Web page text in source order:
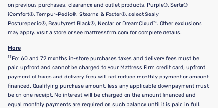
on previous purchases, clearance and outlet products, Purple®, Serta®
iComfort®, Tempur-Pedic®, Stearns & Foster®, select Sealy
Posturepedic®, Beautyrest Black®, Nectar or DreamCloud™. Other exclusions
may apply. Visit a store or see mattressfirm.com for complete details.
More
†† For 60 and 72 months in-store purchases taxes and delivery fees must be
paid upfront and cannot be charged to your Mattress Firm credit card; upfront
payment of taxes and delivery fees will not reduce monthly payment or amount
financed. Qualifying purchase amount, less any applicable downpayment must
be on one receipt. No interest will be charged on the amount financed and
equal monthly payments are required on such balance until it is paid in full.